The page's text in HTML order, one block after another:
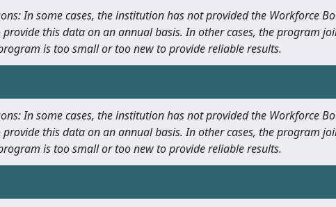
In some cases, the institution has not provided the Workforce
this data on an annual basis. In other cases, the program
is too small or too new to provide reliable results.
In some cases, the institution has not provided the Workforce
this data on an annual basis. In other cases, the program
is too small or too new to provide reliable results.